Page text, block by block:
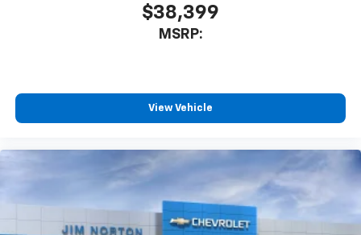
$38,399
MSRP:
View Vehicle